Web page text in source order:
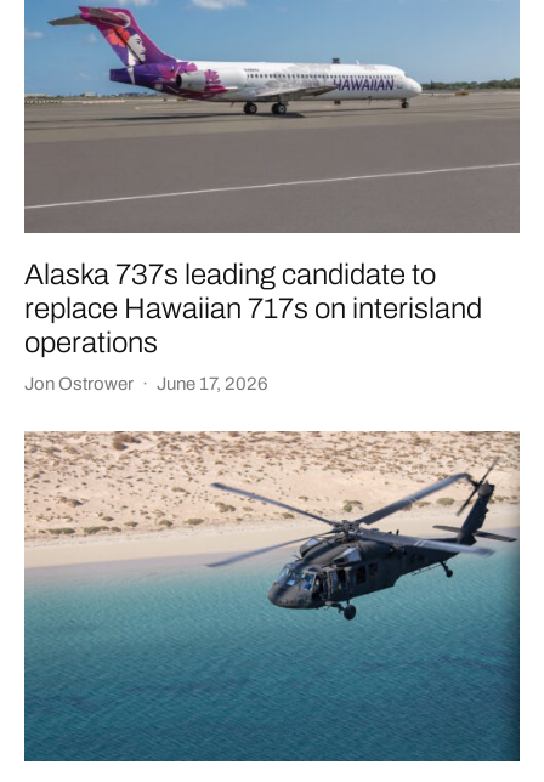
Alaska 737s leading candidate to
replace Hawaiian 717s on interisland
operations
Jon Ostrower · June 17, 2026